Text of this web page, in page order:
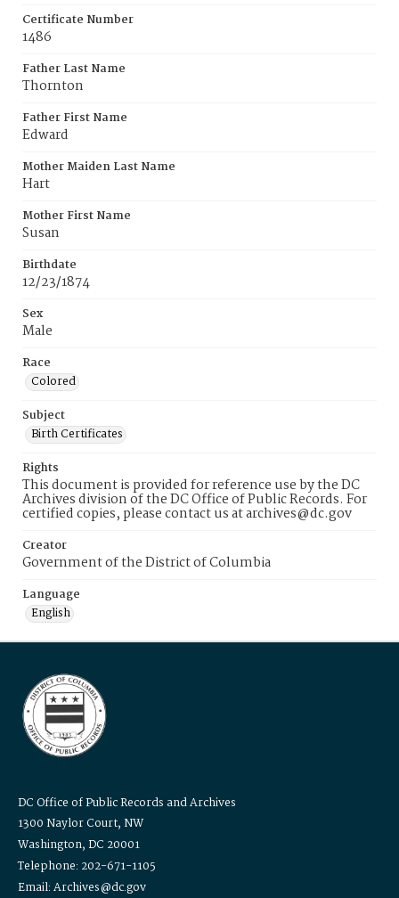
Certificate Number
1486
Father Last Name
Thornton
Father First Name
Edward
Mother Maiden Last Name
Hart
Mother First Name
Susan
Birthdate
12/23/1874
Sex
Male
Race
Colored
Subject
Birth Certificates
Rights
This document is provided for reference use by the DC
Archives division of the DC Office of Public Records. For
certified copies, please contact us at archives@dc.gov
Creator
Government of the District of Columbia
Language
English
DC Office of Public Records and Archives
1300 Naylor Court, NW
Washington, DC 20001
Telephone: 202-671-1105
Email: Archives@dc.gov